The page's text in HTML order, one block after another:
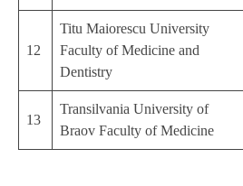
12
Titu Maiorescu University
Faculty of Medicine and
Dentistry
13
Transilvania University of
Braov Faculty of Medicine